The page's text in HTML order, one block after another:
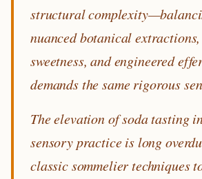
structural
nuanced botanical
sweetness, and engineered
demands the same rigorous
The elevation of soda tasting
sensory practice is long
classic sommelier techniques